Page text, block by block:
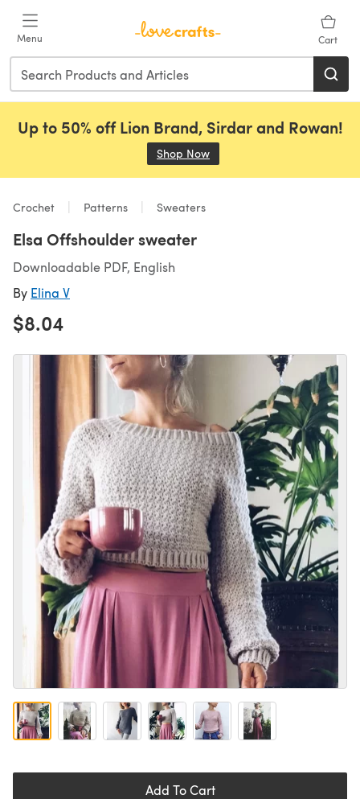
Menu Cart
Up to 50% off Lion Brand, Sirdar and Rowan!
Shop Now
Crochet Patterns Sweaters
Elsa Offshoulder sweater
Downloadable PDF, English
By Elina V
$8.04
Add To Cart